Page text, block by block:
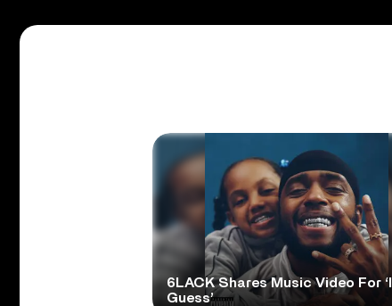
6LACK Shares Music Video For ‘I
Guess’